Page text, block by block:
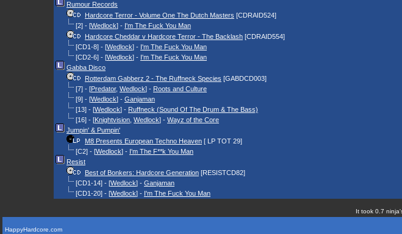
Rumour Records
Hardcore Terror - Volume One The Dutch Masters [CDRAID524]
[2] - [Wedlock] - I'm The Fuck You Man
Hardcore Cheddar v Hardcore Terror - The Backlash [CDRAID554]
[CD1-8] - [Wedlock] - I'm The Fuck You Man
[CD2-6] - [Wedlock] - I'm The Fuck You Man
Gabba Disco
Rotterdam Gabberz 2 - The Ruffneck Species [GABDCD003]
[7] - [Predator, Wedlock] - Roots and Culture
[9] - [Wedlock] - Ganjaman
[13] - [Wedlock] - Ruffneck (Sound Of The Drum & The Bass)
[16] - [Knightvision Wedlock] - Wayz of the Core
Jumpin' & Pumpin'
M8 Presents European Techno Heaven [ LP TOT 29]
[C2] - [Wedlock] - I'm The F**k You Man
Resist
Best of Bonkers: Hardcore Generation [RESISTCD82]
[CD1-14] - [Wedlock] - Ganjaman
[CD1-20] - [Wedlock] - I'm The Fuck You Man
It took 0.7
HappyHardcore.com